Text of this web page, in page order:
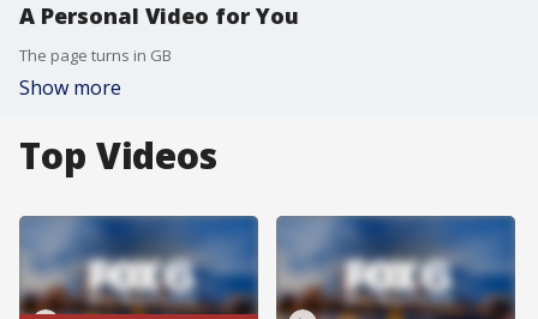
A Personal Video for You
The page turns in GB
Show more
Top Videos